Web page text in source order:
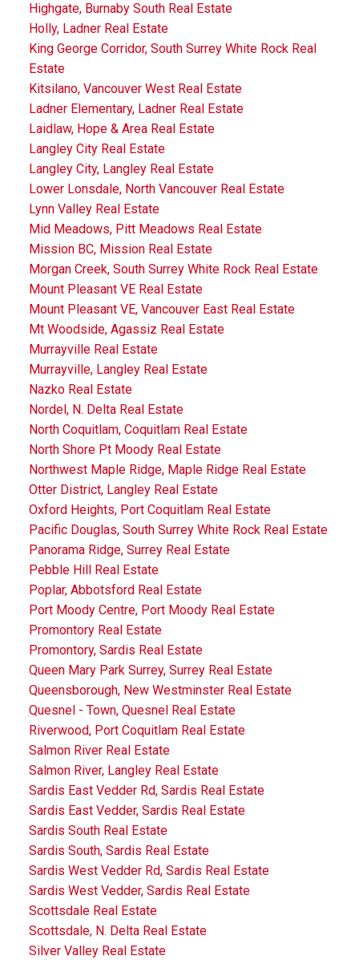
Highgate, Burnaby South Real Estate
Holly, Ladner Real Estate
King George Corridor, South Surrey White Rock Real
Estate
Kitsilano, Vancouver West Real Estate
Ladner Elementary, Ladner Real Estate
Laidlaw, Hope & Area Real Estate
Langley City Real Estate
Langley City, Langley Real Estate
Lower Lonsdale, North Vancouver Real Estate
Lynn Valley Real Estate
Mid Meadows, Pitt Meadows Real Estate
Mission BC, Mission Real Estate
Morgan Creek, South Surrey White Rock Real Estate
Mount Pleasant VE Real Estate
Mount Pleasant VE, Vancouver East Real Estate
Mt Woodside, Agassiz Real Estate
Murrayville Real Estate
Murrayville, Langley Real Estate
Nazko Real Estate
Nordel, N. Delta Real Estate
North Coquitlam, Coquitlam Real Estate
North Shore Pt Moody Real Estate
Northwest Maple Ridge, Maple Ridge Real Estate
Otter District, Langley Real Estate
Oxford Heights, Port Coquitlam Real Estate
Pacific Douglas, South Surrey White Rock Real Estate
Panorama Ridge, Surrey Real Estate
Pebble Hill Real Estate
Poplar, Abbotsford Real Estate
Port Moody Centre, Port Moody Real Estate
Promontory Real Estate
Promontory, Sardis Real Estate
Queen Mary Park Surrey, Surrey Real Estate
Queensborough, New Westminster Real Estate
Quesnel - Town, Quesnel Real Estate
Riverwood, Port Coquitlam Real Estate
Salmon River Real Estate
Salmon River, Langley Real Estate
Sardis East Vedder Rd, Sardis Real Estate
Sardis East Vedder, Sardis Real Estate
Sardis South Real Estate
Sardis South, Sardis Real Estate
Sardis West Vedder Rd, Sardis Real Estate
Sardis West Vedder, Sardis Real Estate
Scottsdale Real Estate
Scottsdale, N. Delta Real Estate
Silver Valley Real Estate